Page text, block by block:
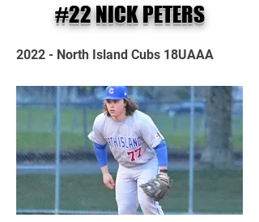
#22 NICK PETERS
2022 - North Island Cubs 18UAAA